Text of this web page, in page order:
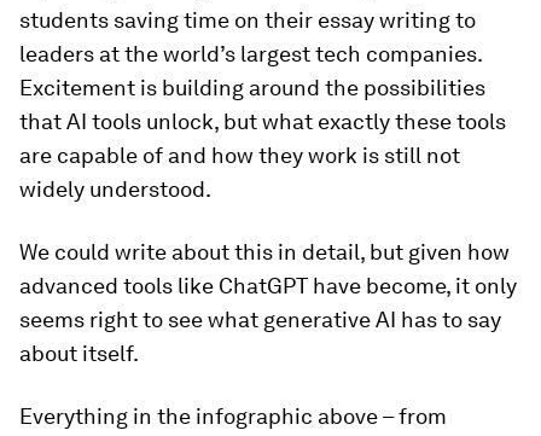
students saving time on their essay writing to
leaders at the world’s largest tech companies.
Excitement is building around the possibilities
that AI tools unlock, but what exactly these tools
are capable of and how they work is still not
widely understood.
We could write about this in detail, but given how
advanced tools like ChatGPT have become, it only
seems right to see what generative AI has to say
about itself.
Everything in the infographic above – from